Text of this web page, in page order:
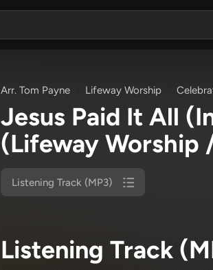
Arr. Tom Payne Lifeway Worship
Jesus Paid It All
(Lifeway Worship
Listening Track (MP3)
Listening Track